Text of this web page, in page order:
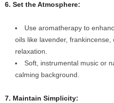
6. Set the Atmosphere:
Use aromatherapy to
oils like lavender,
relaxation.
Soft, instrumental music or
calming background.
7. Maintain Simplicity: